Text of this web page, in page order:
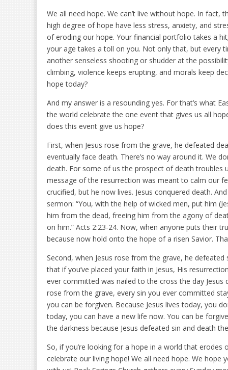
We all need hope. We can’t live without hope. In
high degree of hope have less stress, anxiety, and
of eroding our hope. Your financial portfolio takes a
your age takes a toll on you. Not only that, but every
another senseless shooting or shudder at the
climbing, violence keeps erupting, and morals keep
hope today?
And my answer is a resounding yes. For that’s what
the world celebrate the one event that gives us all
does this event give us hope?
First, when Jesus rose from the grave, he defeated
eventually face death. There’s no way around it. We
death. For some of us the prospect of death
message of the resurrection was meant to calm our
crucified, but he now lives. Jesus conquered death.
sermon: “You, with the help of wicked men, put him
him from the dead, freeing him from the agony of
on him.” Acts 2:23-24. Now, when anyone puts their
because now hold onto the hope of a risen Savior.
Second, when Jesus rose from the grave, he
that if you’ve placed your faith in Jesus, His
ever committed was nailed to the cross the day Jesus
rose from the grave, every sin you ever committed
you can be forgiven. Because Jesus lives today, you
today, you can have a new life now. You can be
the darkness because Jesus defeated sin and death
So, if you’re looking for a hope in a world that
celebrate our living hope! We all need hope. We hope